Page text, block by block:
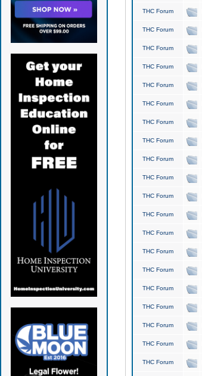
THC Forum
THC Forum
THC Forum
THC Forum
THC Forum
THC Forum
THC Forum
THC Forum
THC Forum
THC Forum
THC Forum
THC Forum
THC Forum
THC Forum
THC Forum
THC Forum
THC Forum
THC Forum
THC Forum
THC Forum